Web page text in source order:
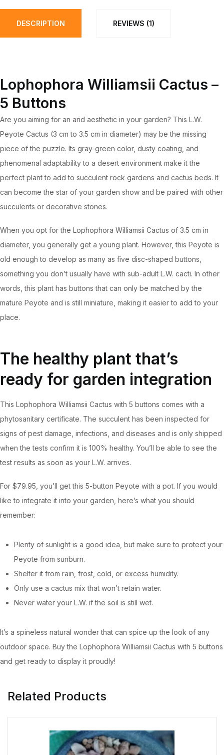
3.5
phytosanitary
document
(5
Buttons,
Includes
Pot)
quantity
DESCRIPTION REVIEWS (1)
Lophophora Williamsii Cactus –
5 Buttons
Are you aiming for an arid aesthetic in your garden? This L.W.
Peyote Cactus (3 cm to 3.5 cm in diameter) may be the missing
piece of the puzzle. Its gray-green color, dusty coating, and
phenomenal adaptability to a desert environment make it the
perfect plant to add to succulent rock gardens and cactus beds. It
can become the star of your garden show and be paired with other
succulents or decorative stones.
When you opt for the Lophophora Williamsii Cactus of 3.5 cm in
diameter, you generally get a young plant. However, this Peyote is
old enough to develop as many as five disc-shaped buttons,
something you don’t usually have with sub-adult L.W. cacti. In other
words, this plant has buttons that can only be matched by the
mature Peyote and is still miniature, making it easier to add to your
place.
The healthy plant that’s
ready for garden integration
This Lophophora Williamsii Cactus with 5 buttons comes with a
phytosanitary certificate. The succulent has been inspected for
signs of pest damage, infections, and diseases and is only shipped
when the tests confirm it is 100% healthy. You’ll be able to see the
test results as soon as your L.W. arrives.
For $79.95, you’ll get this 5-button Peyote with a pot. If you would
like to integrate it into your garden, here’s what you should
remember:
Plenty of sunlight is a good idea, but make sure to protect your
Peyote from sunburn.
Shelter it from rain, frost, cold, or excess humidity.
Only use a cactus mix that won’t retain water.
Never water your L.W. if the soil is still wet.
It’s a spineless natural wonder that can spice up the look of any
outdoor space. Buy the Lophophora Williamsii Cactus with 5 buttons
and get ready to display it proudly!
Related Products